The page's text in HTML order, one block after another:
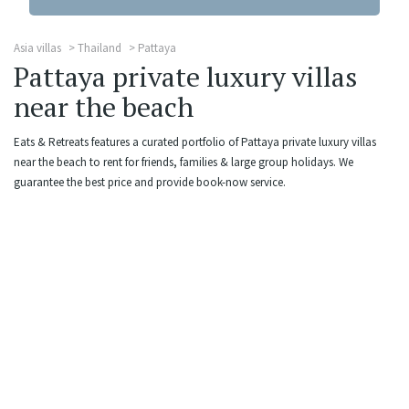
Asia villas Thailand Pattaya
Pattaya private luxury villas
near the beach
Eats & Retreats features a curated portfolio of Pattaya private luxury villas
near the beach to rent for friends, families & large group holidays. We
guarantee the best price and provide book-now service.